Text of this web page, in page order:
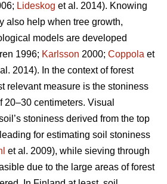
Lideskog et al. 2014). Knowing
also help when tree growth,
models are developed
1996; Karlsson 2000; Coppola et
2014). In the context of forest
relevant measure is the stoniness
20–30 centimeters. Visual
stoniness derived from the top
for estimating soil stoniness
et al. 2009), while sieving through
due to the large areas of forest